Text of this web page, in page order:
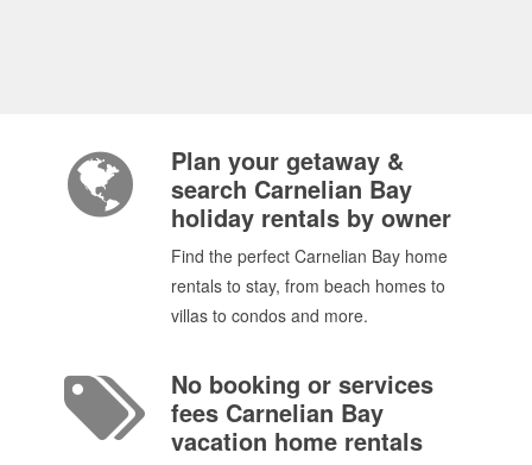
Plan your getaway &
search Carnelian Bay
holiday rentals by owner
Find the perfect Carnelian Bay home
rentals to stay, from beach homes to
villas to condos and more.
No booking or services
fees Carnelian Bay
vacation home rentals